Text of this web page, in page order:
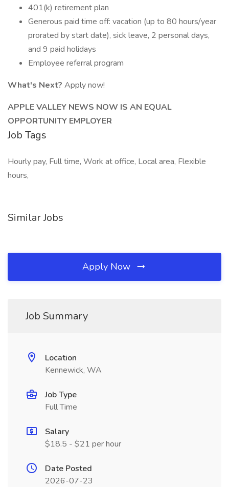
401(k) retirement plan
Generous paid time off: vacation (up to 80 hours/year
prorated by start date), sick leave, 2 personal days,
and 9 paid holidays
Employee referral program
What's Next? Apply now!
APPLE VALLEY NEWS NOW IS AN EQUAL
OPPORTUNITY EMPLOYER
Job Tags
Hourly pay, Full time, Work at office, Local area, Flexible
hours,
Similar Jobs
Apply Now
Job Summary
Location
Kennewick, WA
Job Type
Full Time
Salary
$18.5 - $21 per hour
Date Posted
2026-07-23